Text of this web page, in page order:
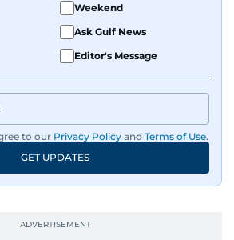
Weekend
Ask Gulf News
Editor's Message
to our Privacy Policy and Terms of Use.
GET UPDATES